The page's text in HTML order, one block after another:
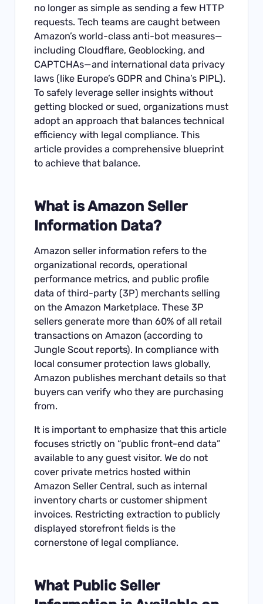
no longer as simple as sending a few HTTP
requests. Tech teams are caught between
Amazon’s world-class anti-bot measures—
including Cloudflare, Geoblocking, and
CAPTCHAs—and international data privacy
laws (like Europe’s GDPR and China’s PIPL).
To safely leverage seller insights without
getting blocked or sued, organizations must
adopt an approach that balances technical
efficiency with legal compliance. This
article provides a comprehensive blueprint
to achieve that balance.
What is Amazon Seller
Information Data?
Amazon seller information refers to the
organizational records, operational
performance metrics, and public profile
data of third-party (3P) merchants selling
on the Amazon Marketplace. These 3P
sellers generate more than 60% of all retail
transactions on Amazon (according to
Jungle Scout reports). In compliance with
local consumer protection laws globally,
Amazon publishes merchant details so that
buyers can verify who they are purchasing
from.
It is important to emphasize that this article
focuses strictly on “public front-end data”
available to any guest visitor. We do not
cover private metrics hosted within
Amazon Seller Central, such as internal
inventory charts or customer shipment
invoices. Restricting extraction to publicly
displayed storefront fields is the
cornerstone of legal compliance.
What Public Seller